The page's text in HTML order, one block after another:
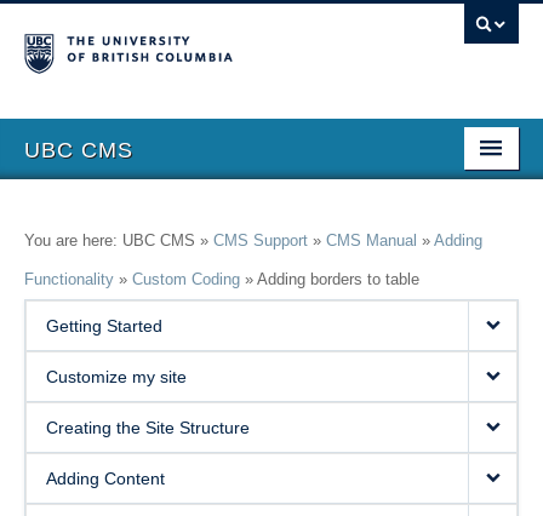
UBC CMS
Support
Features
Showcase
Website Request
Blog
You are here: UBC CMS » CMS Support » CMS Manual » Adding
Functionality » Custom Coding » Adding borders to table
Getting Started
Customize my site
Creating the Site Structure
Adding Content